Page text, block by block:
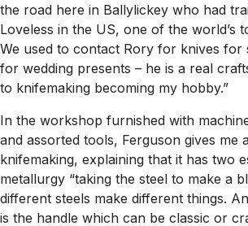
the road here in Ballylickey who had
Loveless in the US, one of the world’s
We used to contact Rory for knives for
for wedding presents – he is a real
to knifemaking becoming my hobby.”
In the workshop furnished with
and assorted tools, Ferguson gives me
knifemaking, explaining that it has two
metallurgy “taking the steel to make a
different steels make different things.
is the handle which can be classic or